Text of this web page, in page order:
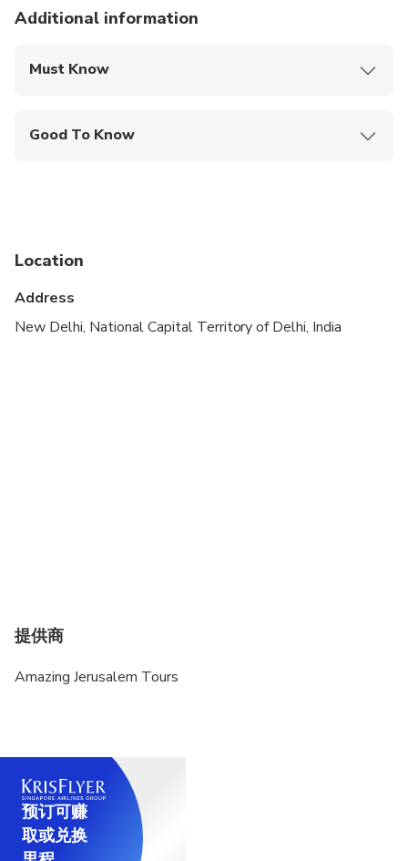
Additional information
Must Know
Good To Know
Infants are required to sit on an adult’s lap
Location
Address
New Delhi, National Capital Territory of Delhi, India
提供商
Amazing Jerusalem Tours
预订可赚
取或兑换